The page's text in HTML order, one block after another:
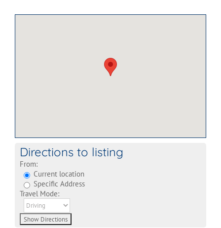
Directions to listing
From:
Current location
Specific Address
Travel Mode: